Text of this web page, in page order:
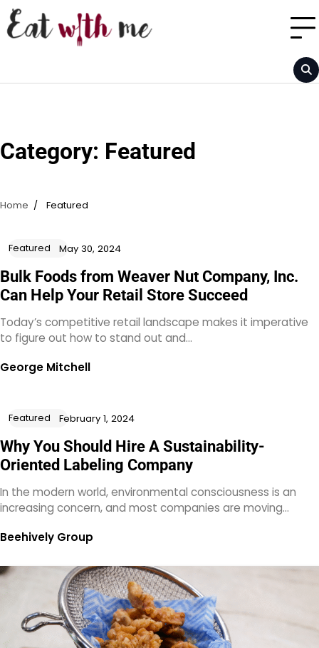
Skip
to
content
Category: Featured
Home Featured
Featured May 30, 2024
Bulk Foods from Weaver Nut Company, Inc.
Can Help Your Retail Store Succeed
Today’s competitive retail landscape makes it imperative
to figure out how to stand out and…
George Mitchell
Featured February 1, 2024
Why You Should Hire A Sustainability-
Oriented Labeling Company
In the modern world, environmental consciousness is an
increasing concern, and most companies are moving…
Beehively Group